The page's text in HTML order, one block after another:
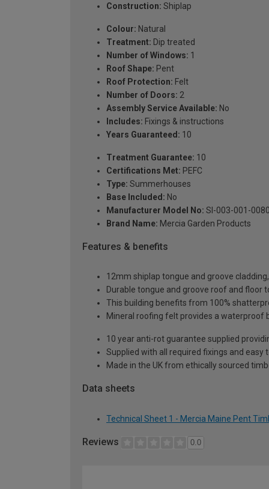
Construction: Shiplap
Colour: Natural
Treatment: Dip treated
Number of Windows: 1
Roof Shape: Pent
Roof Protection: Felt
Number of Doors: 2
Assembly Service Available: No
Includes: Fixings & instructions
Years Guaranteed: 10
Treatment Guarantee: 10
Certifications Met: PEFC
Type: Summerhouses
Base Included: No
Manufacturer Model No: SI-003-001-
Brand Name: Mercia Garden Products
Features & benefits
12mm shiplap tongue and groove
Durable tongue and groove roof and
This building benefits from 100%
Mineral roofing felt provides a
10 year anti-rot guarantee supplied
Supplied with all required fixings and
Made in the UK from ethically sourced
Data sheets
Technical Sheet 1 - Mercia Maine Pent
Reviews 0.0